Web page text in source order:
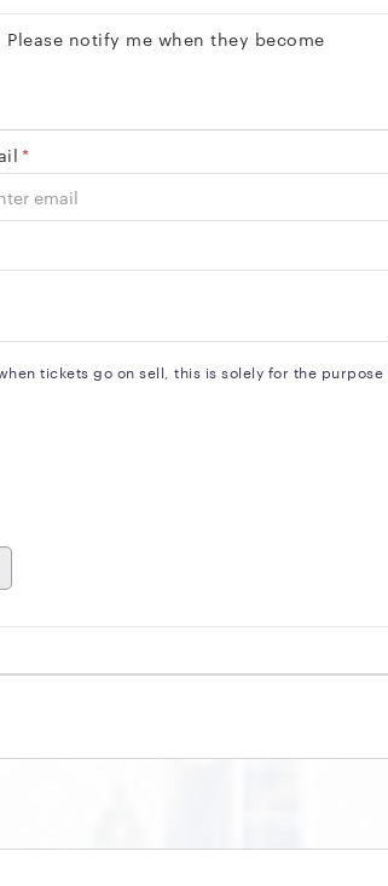
notify me when they become
*
tickets go on sell, this is solely for the purpose